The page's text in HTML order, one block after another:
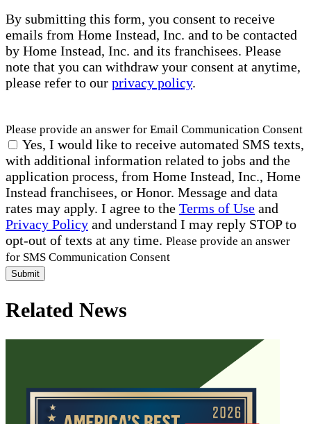
By submitting this form, you consent to receive
emails from Home Instead, Inc. and to be contacted
by Home Instead, Inc. and its franchisees. Please
note that you can withdraw your consent at anytime,
please refer to our privacy policy.
Please provide an answer for Email Communication Consent
Yes, I would like to receive automated SMS texts,
with additional information related to jobs and the
application process, from Home Instead, Inc., Home
Instead franchisees, or Honor. Message and data
rates may apply. I agree to the Terms of Use and
Privacy Policy and understand I may reply STOP to
opt-out of texts at any time. Please provide an answer
for SMS Communication Consent
Submit
Related News